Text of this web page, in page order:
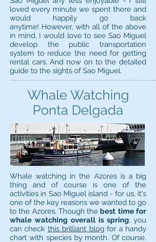
loved every minute we spent there and
would happily go back
anytime! However, with all of the above
in mind, I would love to see Sao Miguel
develop the public transportation
system to reduce the need for getting
rental cars. And now on to the detailed
guide to the sights of Sao Miguel.
Whale Watching
Ponta Delgada
Whale watching in the Azores is a big
thing and of course is one of the
activities in Sao Miguel island - for us, it's
one of the key reasons we wanted to go
to the Azores. Though the best time for
whale watching overall is spring, you
can check this brilliant blogfor a handy
chart with species by month. Of course,